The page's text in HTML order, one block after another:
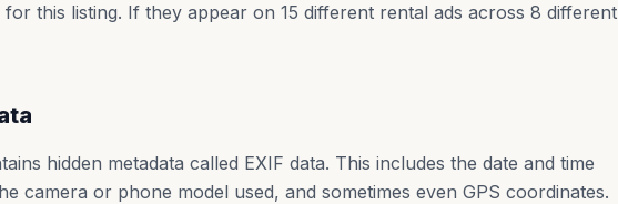
this listing. If they appear on 15 different rental ads across 8 different
hidden metadata called EXIF data. This includes the date and time
camera or phone model used, and sometimes even GPS coordinates.